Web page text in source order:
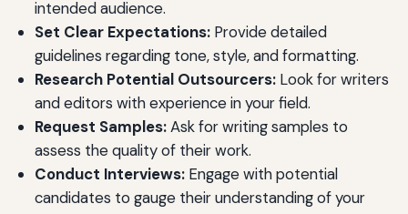
intended audience.
Set Clear Expectations:Provide detailed
guidelines regarding tone, style, and formatting.
Research Potential Outsourcers:Look for writers
and editors with experience in your field.
Request Samples:Ask for writing samples to
assess the quality of their work.
Conduct Interviews:Engage with potential
candidates to gauge their understanding of your